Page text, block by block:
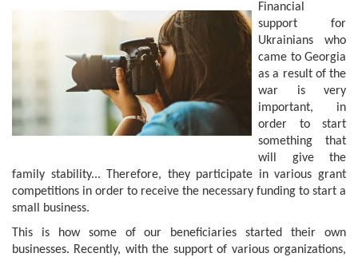
Financial
support for
Ukrainians who
came to Georgia
as a result of the
war is very
important, in
order to start
something that
will give the
family stability... Therefore, they participate in various grant
competitions in order to receive the necessary funding to start a
small business.
This is how some of our beneficiaries started their own
businesses. Recently, with the support of various organizations,